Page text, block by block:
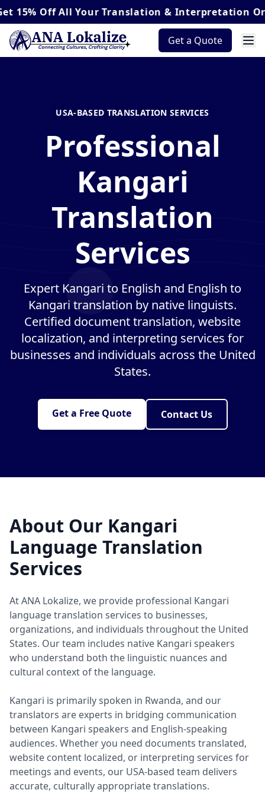
All Your Translation & Interpretation Orders*
Get a Quote
USA-BASED TRANSLATION SERVICES
Professional
Kangari
Translation
Services
Expert Kangari to English and English to
Kangari translation by native linguists.
Certified document translation, website
localization, and interpreting services for
businesses and individuals across the United
States.
Get a Free Quote Contact Us
About Our Kangari
Language Translation
Services
At ANA Lokalize, we provide professional Kangari
language translation services to businesses,
organizations, and individuals throughout the United
States. Our team includes native Kangari speakers
who understand both the linguistic nuances and
cultural context of the language.
Kangari is primarily spoken in Rwanda, and our
translators are experts in bridging communication
between Kangari speakers and English-speaking
audiences. Whether you need documents translated,
website content localized, or interpreting services for
meetings and events, our USA-based team delivers
accurate, culturally appropriate translations.